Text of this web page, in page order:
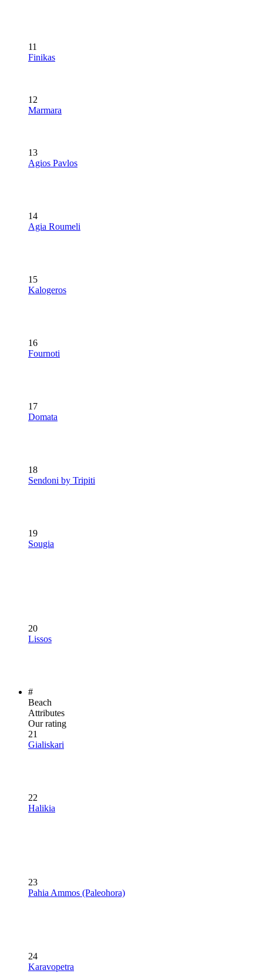
11
Finikas
12
Marmara
13
Agios Pavlos
14
Agia Roumeli
15
Kalogeros
16
Fournoti
17
Domata
18
Sendoni by Tripiti
19
Sougia
20
Lissos
#
Beach
Attributes
Our rating
21
Gialiskari
22
Halikia
23
Pahia Ammos (Paleohora)
24
Karavopetra